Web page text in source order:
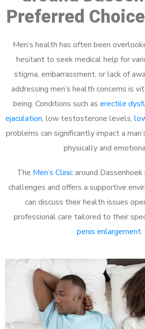
Preferred
Men’s health has often been
hesitant to seek medical help for
stigma, embarrassment, or lack of
addressing men’s health concerns is
being. Conditions such as erectile
ejaculation, low testosterone levels,
problems can significantly impact a
physically and
The Men’s Clinicaround
challenges and offers a supportive
can discuss their health issues
professional care tailored to their
penis enlargement.